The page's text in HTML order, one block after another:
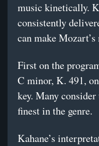
music kinetically.
consistently
can make
First on the
C minor, K. 491,
key. Many
finest in the genre.
Kahane’s